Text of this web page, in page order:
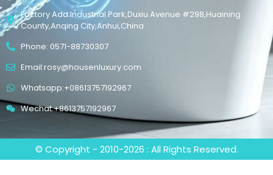
Factory Add:Industrial Park,Duxiu Avenue #298,Huaining
County,Anqing City,Anhui,China
Phone: 0571-88730307
Email:rosy@housenluxury.com
Whatsapp:+08613757192967
Wechat:+8613757192967
© Copyright - 2010-2026 : All Rights Reserved.